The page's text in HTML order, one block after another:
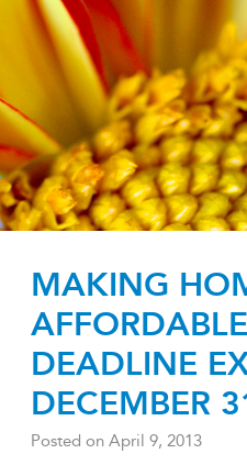
Forgot Login ID? Forgot
MAKING
DEADLINE
DECEMBER
Posted on April 9, 2013